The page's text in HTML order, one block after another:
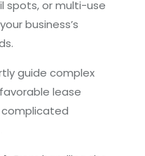
spots, or multi-use
business’s
guide complex
lease